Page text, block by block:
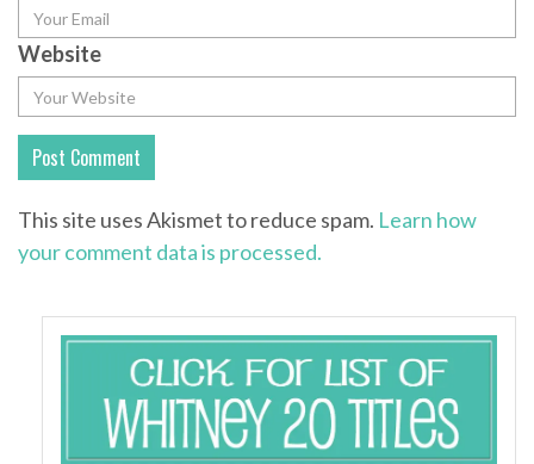
Website
This site uses Akismet to reduce spam. Learn how
your comment data is processed.